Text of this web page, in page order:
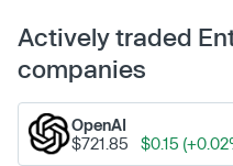
Actively traded
companies
OpenAI
$721.85
$0.15